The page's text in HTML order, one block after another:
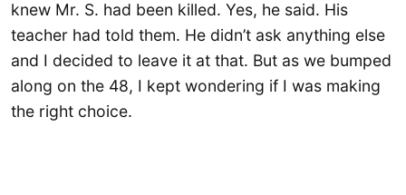
knew Mr. S. had been killed. Yes, he said. His
teacher had told them. He didn’t ask anything else
and I decided to leave it at that. But as we bumped
along on the 48, I kept wondering if I was making
the right choice.